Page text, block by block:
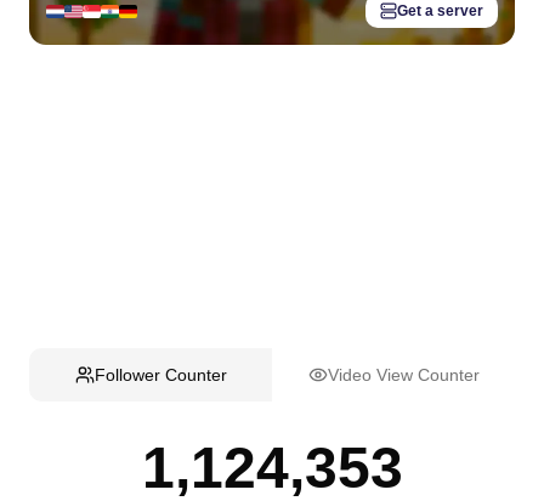
Get a server
Follower Counter Video View Counter
1,124,353